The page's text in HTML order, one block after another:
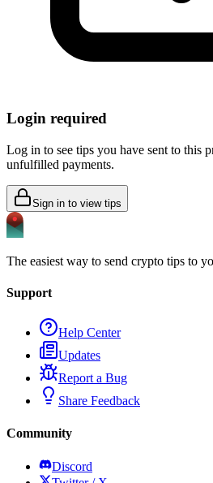
Login required
Log in to see tips you have sent to this
unfulfilled payments.
Sign in to view tips
The easiest way to send crypto tips to
Support
Help Center
Updates
Report a Bug
Share Feedback
Community
Discord